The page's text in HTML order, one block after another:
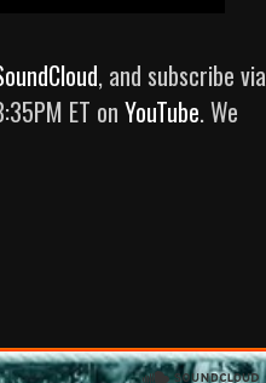
, and subscribe via
ET onYouTube. We